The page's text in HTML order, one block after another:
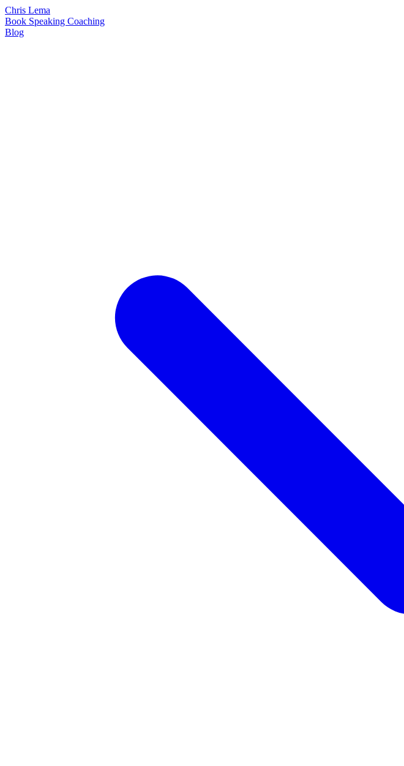
Chris Lema
Book Speaking Coaching
Blog